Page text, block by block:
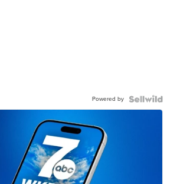
Powered by